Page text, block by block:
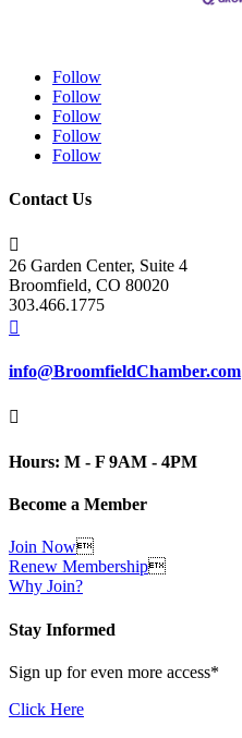
Follow
Follow
Follow
Follow
Follow
Contact Us

26 Garden Center, Suite 4
Broomfield, CO 80020
303.466.1775

info@BroomfieldChamber.com

Hours: M - F 9AM - 4PM
Become a Member
Join Now
Renew Membership
Why Join?
Stay Informed
Sign up for even more access*
Click Here